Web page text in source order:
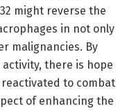
might reverse the
in not only
malignancies. By
there is hope
to combat
of enhancing the